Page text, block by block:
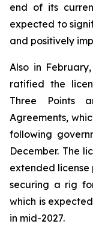
end of its
expected to
and positively
Also in
ratified the
Three Points
Agreements,
following
December. The
extended license
securing a rig
which is
in mid-2027.